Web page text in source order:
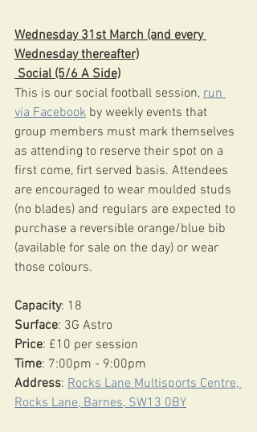
Wednesday 31st March (and every
Wednesday thereafter)
Social (5/6 A Side)
This is our social football session, run
via Facebook by weekly events that
group members must mark themselves
as attending to reserve their spot on a
first come, firt served basis. Attendees
are encouraged to wear moulded studs
(no blades) and regulars are expected to
purchase a reversible orange/blue bib
(available for sale on the day) or wear
those colours.
Capacity: 18
Surface: 3G Astro
Price: £10 per session
Time: 7:00pm - 9:00pm
Address: Rocks Lane Multisports Centre,
Rocks Lane, Barnes, SW13 0BY